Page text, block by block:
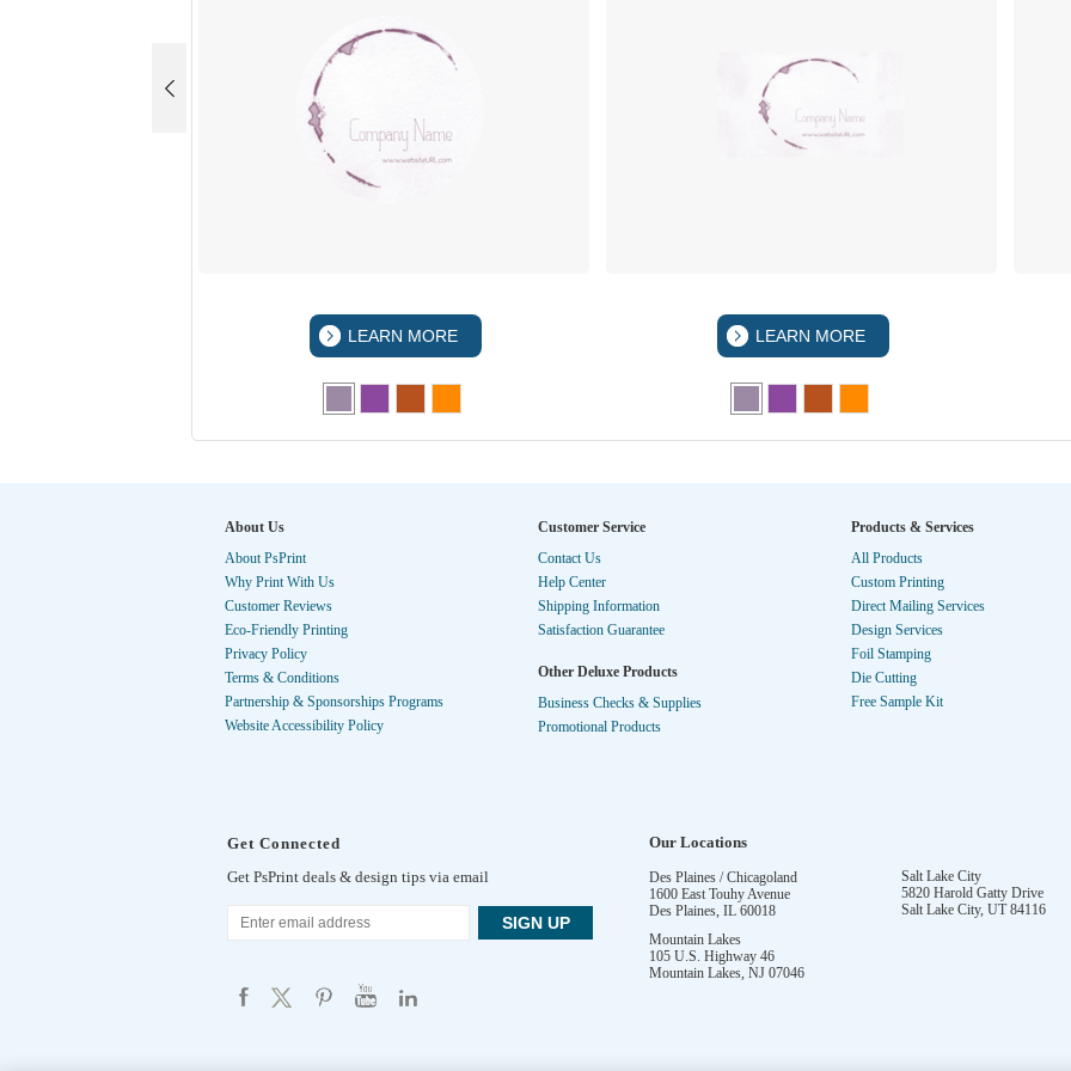
LEARN MORE LEARN MORE
About Us
About PsPrint
Why Print With Us
Customer Reviews
Eco-Friendly Printing
Privacy Policy
Terms & Conditions
Partnership & Sponsorships Programs
Website Accessibility Policy
Customer Service
Contact Us
Help Center
Shipping Information
Satisfaction Guarantee
Other Deluxe Products
Business Checks & Supplies
Promotional Products
Products & Services
All Products
Custom Printing
Direct Mailing Services
Design Services
Foil Stamping
Die Cutting
Free Sample Kit
Get Connected
Get PsPrint deals & design tips via email
Our Locations
Des Plaines / Chicagoland
1600 East Touhy Avenue
Des Plaines, IL 60018
Salt Lake City
5820 Harold Gatty Drive
Salt Lake City, UT 84116
Mountain Lakes
105 U.S. Highway 46
Mountain Lakes, NJ 07046